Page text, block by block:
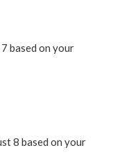
based on your
8 based on your